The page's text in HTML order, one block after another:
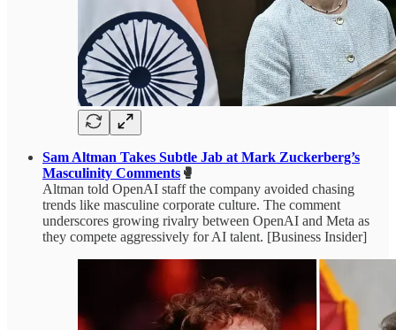
Sam Altman Takes Subtle Jab at Mark Zuckerberg’s
Masculinity Comments 🥊
Altman told OpenAI staff the company avoided chasing
trends like masculine corporate culture. The comment
underscores growing rivalry between OpenAI and Meta as
they compete aggressively for AI talent. [Business Insider]